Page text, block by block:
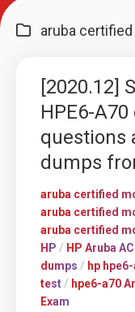
aruba
[2020.12]
HPE6-
questions
dumps
aruba certified
aruba certified
aruba certified
HP / HP Aruba
dumps / hp
test / hpe6-a70
Exam